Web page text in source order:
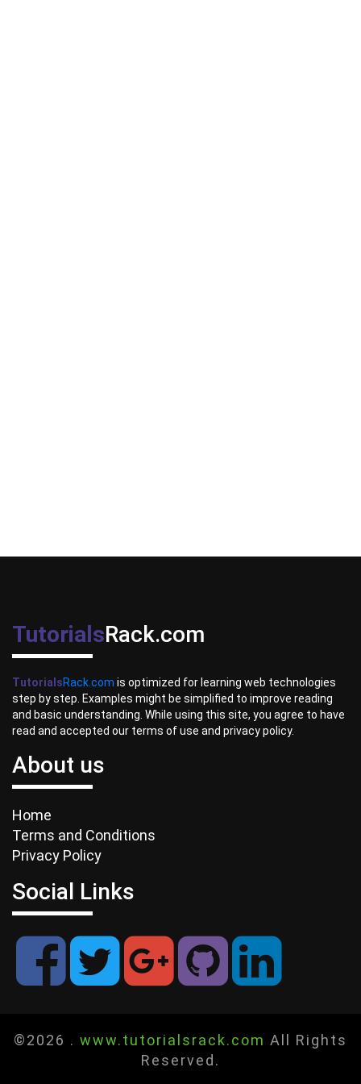
TutorialsRack.com
TutorialsRack.com is optimized for learning web technologies
step by step. Examples might be simplified to improve reading
and basic understanding. While using this site, you agree to have
read and accepted our terms of use and privacy policy.
About us
Home
Terms and Conditions
Privacy Policy
Social Links
©2026 . www.tutorialsrack.com All Rights
Reserved.